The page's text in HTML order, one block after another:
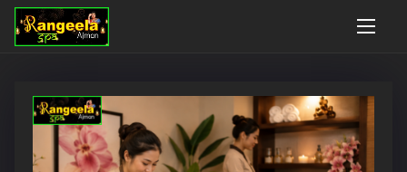
Open 24 Hours, 7 Days Walk-in AnyTime - No